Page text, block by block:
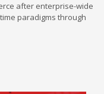
after enterprise-wide
paradigms through